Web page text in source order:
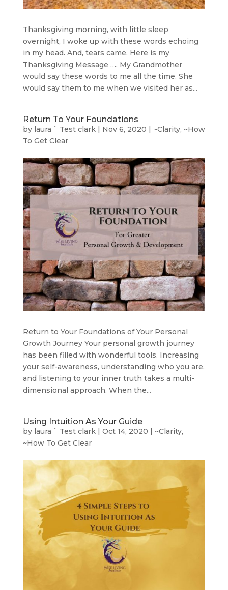
Thanksgiving morning, with little sleep
overnight, I woke up with these words echoing
in my head. And, tears came. Here is my
Thanksgiving Message …. My Grandmother
would say these words to me all the time. She
would say them to me when we visited her as...
Return To Your Foundations
by laura ` Test clark| Nov 6, 2020 ~Clarity, ~How
To Get Clear
Return to Your Foundations of Your Personal
Growth Journey Your personal growth journey
has been filled with wonderful tools. Increasing
your self-awareness, understanding who you are,
and listening to your inner truth takes a multi-
dimensional approach. When the...
Using Intuition As Your Guide
by laura ` Test clark| Oct 14, 2020 | ~Clarity,
~How To Get Clear